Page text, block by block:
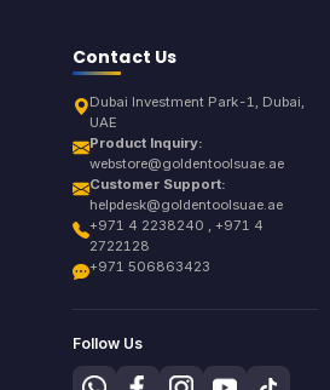
Contact Us
Dubai Investment Park-1, Dubai,
UAE
Product Inquiry:
webstore@goldentoolsuae.ae
Customer Support:
helpdesk@goldentoolsuae.ae
+971 4 2238240 , +971 4
2722128
+971 506863423
Follow Us